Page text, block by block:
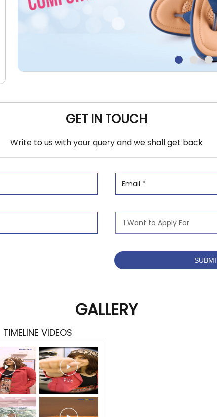
GET IN TOUCH
Write to us with your query and we shall get back
GALLERY
TIMELINE VIDEOS